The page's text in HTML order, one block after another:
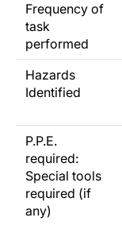
Frequency of
task
performed
Hazards
Identified
P.P.E.
required:
Special tools
required (if
any)